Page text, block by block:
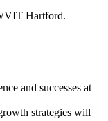
Hartford.
and successes at
strategies will